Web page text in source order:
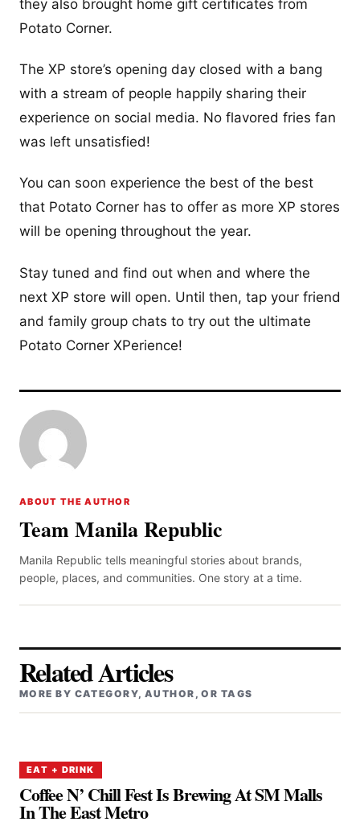
they also brought home gift certificates from
Potato Corner.
The XP store’s opening day closed with a bang
with a stream of people happily sharing their
experience on social media. No flavored fries fan
was left unsatisfied!
You can soon experience the best of the best
that Potato Corner has to offer as more XP stores
will be opening throughout the year.
Stay tuned and find out when and where the
next XP store will open. Until then, tap your friend
and family group chats to try out the ultimate
Potato Corner XPerience!
ABOUT THE AUTHOR
Team Manila Republic
Manila Republic tells meaningful stories about brands,
people, places, and communities. One story at a time.
Related Articles
MORE BY CATEGORY, AUTHOR, OR TAGS
EAT + DRINK
Coffee N’ Chill Fest Is Brewing At SM Malls
In The East Metro